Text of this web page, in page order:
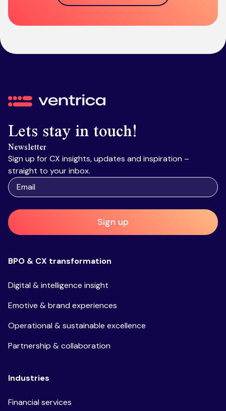
Ventrica
Lets stay in touch!
Newsletter
Sign up for CX insights, updates and inspiration –
straight to your inbox.
Sign up
BPO & CX transformation
Digital & intelligence insight
Emotive & brand experiences
Operational & sustainable excellence
Partnership & collaboration
Industries
Financial services